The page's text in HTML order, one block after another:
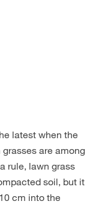
latest when the
are among
rule, lawn grass
soil, but it
cm into the